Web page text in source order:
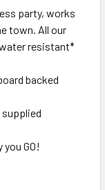
party, works
town. All our
resistant*
backed
you GO!